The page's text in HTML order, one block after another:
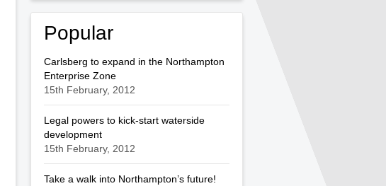
Popular
Carlsberg to expand in the Northampton
Enterprise Zone
15th February, 2012
Legal powers to kick-start waterside
development
15th February, 2012
Take a walk into Northampton’s future!